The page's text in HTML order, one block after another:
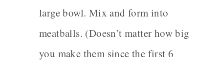
large bowl. Mix and form into
meatballs. (Doesn’t matter how big
you make them since the first 6